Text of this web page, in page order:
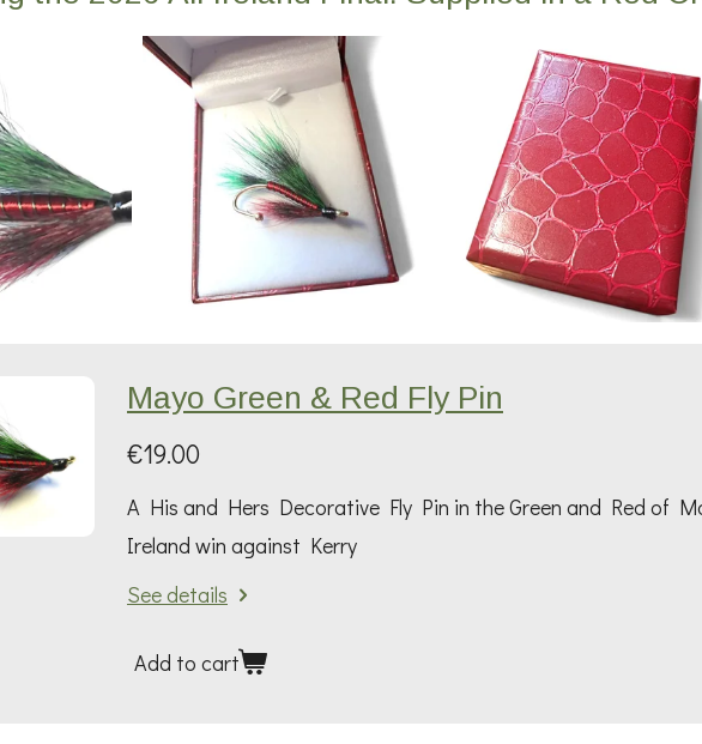
Mayo Green & Red Fly Pin
€19.00
A His and Hers Decorative Fly Pin in the Green and Red of
Ireland win against Kerry
See details
Add to cart